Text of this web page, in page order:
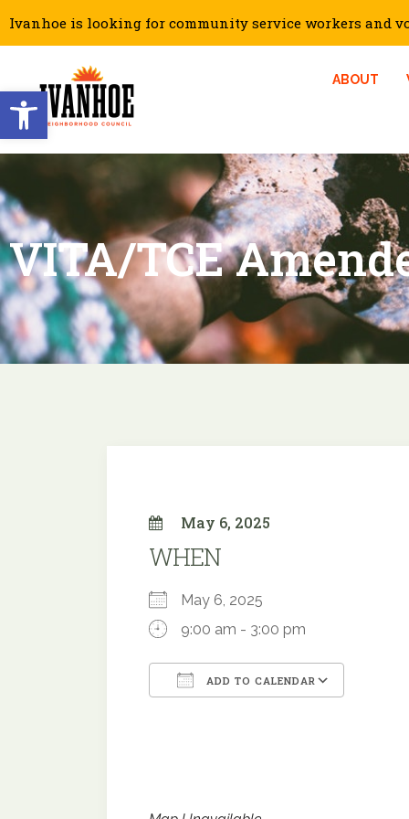
Open toolbar
Ivanhoe is looking for community service workers and
ABOUT
VITA/TCE
May 6, 2025
WHEN
May 6, 2025
9:00 am - 3:00 pm
ADD TO CALENDAR